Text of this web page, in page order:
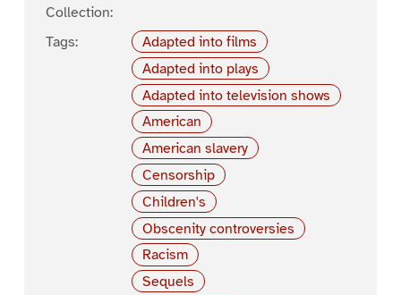
Collection:
Tags:
Adapted into films
Adapted into plays
Adapted into television shows
American
American slavery
Censorship
Children's
Obscenity controversies
Racism
Sequels